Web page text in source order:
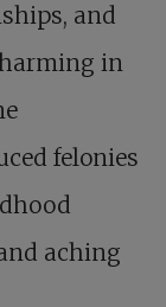
and
in
felonies
aching